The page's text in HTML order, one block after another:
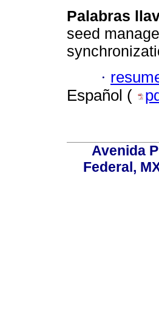
Palabras
seed
·
Español (
Avenida
Federal,